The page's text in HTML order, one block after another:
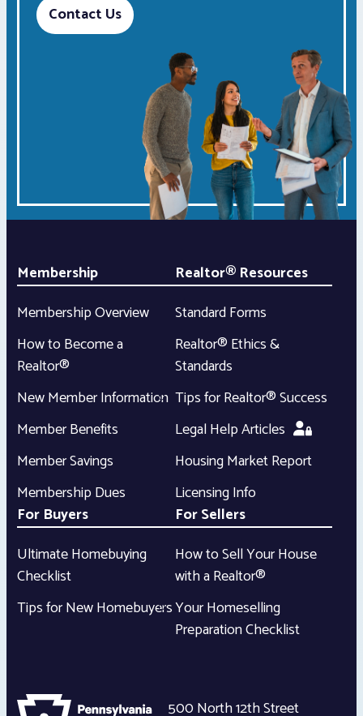
Contact Us
Membership
Membership Overview
How to Become a
Realtor®
New Member Information
Member Benefits
Member Savings
Membership Dues
Realtor® Resources
Standard Forms
Realtor® Ethics &
Standards
Tips for Realtor® Success
Legal Help Articles
Housing Market Report
Licensing Info
For Buyers
Ultimate Homebuying
Checklist
Tips for New Homebuyers
For Sellers
How to Sell Your House
with a Realtor®
Your Homeselling
Preparation Checklist
500 North 12th Street